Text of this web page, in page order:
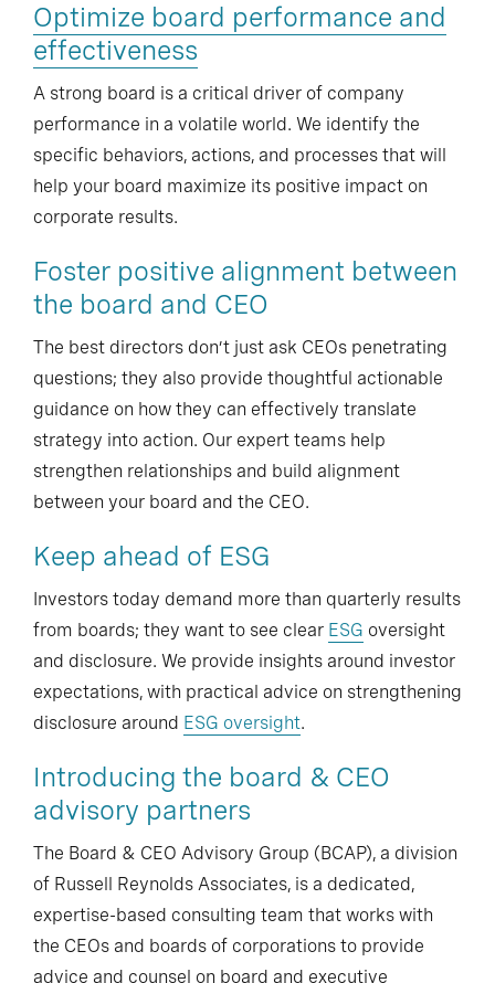
Optimize board performance and
effectiveness
A strong board is a critical driver of company
performance in a volatile world. We identify the
specific behaviors, actions, and processes that will
help your board maximize its positive impact on
corporate results.
Foster positive alignment between
the board and CEO
The best directors don’t just ask CEOs penetrating
questions; they also provide thoughtful actionable
guidance on how they can effectively translate
strategy into action. Our expert teams help
strengthen relationships and build alignment
between your board and the CEO.
Keep ahead of ESG
Investors today demand more than quarterly results
from boards; they want to see clear ESG oversight
and disclosure. We provide insights around investor
expectations, with practical advice on strengthening
disclosure around ESG oversight.
Introducing the board & CEO
advisory partners
The Board & CEO Advisory Group (BCAP), a division
of Russell Reynolds Associates, is a dedicated,
expertise-based consulting team that works with
the CEOs and boards of corporations to provide
advice and counsel on board and executive